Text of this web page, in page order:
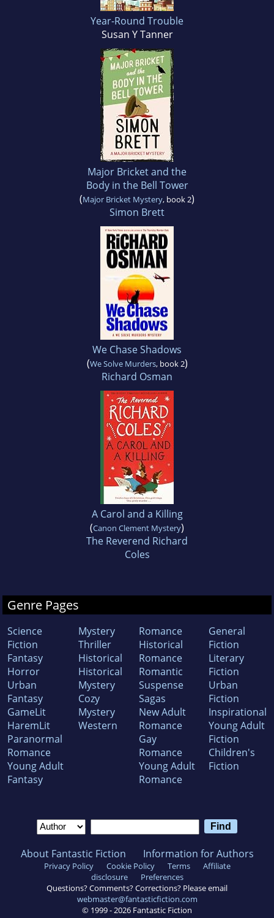
Year-Round Trouble
Susan Y Tanner
Major Bricket and the
Body in the Bell Tower
(Major Bricket Mystery, book 2)
Simon Brett
We Chase Shadows
(We Solve Murders, book 2)
Richard Osman
A Carol and a Killing
(Canon Clement Mystery)
The Reverend Richard
Coles
Genre Pages
Science
Fiction
Fantasy
Horror
Urban
Fantasy
GameLit
HaremLit
Paranormal
Romance
Young Adult
Fantasy
Mystery
Thriller
Historical
Historical
Mystery
Cozy
Mystery
Western
Romance
Historical
Romance
Romantic
Suspense
Sagas
New Adult
Romance
Gay
Romance
Young Adult
Romance
General
Fiction
Literary
Fiction
Urban
Fiction
Inspirational
Young Adult
Fiction
Children's
Fiction
About Fantastic Fiction Information for Authors
Privacy Policy Cookie Policy Terms
Affiliate
disclosure
Preferences
Questions? Comments? Corrections? Please email
webmaster@fantasticfiction.com
© 1999 - 2026 Fantastic Fiction